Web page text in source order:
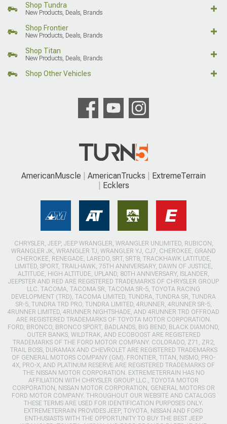
Shop Tundra
New Products, Deals, Brands
Shop Frontier
New Products, Deals, Brands
Shop Titan
New Products, Deals, Brands
Shop Other Vehicles
AmericanMuscle AmericanTrucks
ExtremeTerrain
Ecklers
CHRYSLER, JEEP, JEEP WRANGLER, WRANGLER UNLIMITED, RUBICON,
WRANGLER JK, WRANGLER TJ, WRANGLER YJ, CJ7, CHEROKEE, GRAND
CHEROKEE, RENEGADE, LAREDO, SRT, SRT8, TRACKHAWK LATITUDE,
LIMITED, SPORT, TRAILHAWK, 75TH ANNIVERSARY, DAWN OF JUSTICE,
ALTITUDE, HIGH ALTITUDE, UPLAND, 80TH ANNIVERSARY, ISLANDER,
JEEPSTER AND RED ARE REGISTERED TRADEMARKS OF CHRYSLER GROUP
LLC. TACOMA, TACOMA SR, TACOMA SR-5, TOYOTA RACING
DEVELOPMENT (TRD), TACOMA LIMITED, TUNDRA, TUNDRA SR, TUNDRA
SR-5, TUNDRA TRD PRO, TUNDRA LIMITED, 4RUNNER, 4RUNNER SR-5,
4RUNNER LIMITED, 4RUNNER NIGHTSHADE, AND 4RUNNER TRD OFFROAD
ARE REGISTERED TRADEMARKS OF TOYOTA MOTOR CORPORATION.
FORD, BRONCO, BRONCO SPORT, BADLANDS, BIG BEND, BLACK DIAMOND,
OUTER BANKS, WILDTRAK, AND ECOBOOST ARE REGISTERED
TRADEMARKS OF THE FORD MOTOR COMPANY. COLORADO, Z71, ZR2,
TRAIL BOSS, DURAMAX AND CHEVROLET ARE REGISTERED TRADEMARKS
OF GENERAL MOTORS COMPANY (GM). FRONTIER, TITAN, NISMO, PRO-
4X, PRO-X, AND PLATINUM RESERVE ARE REGISTERED TRADEMARKS OF
THE NISSAN MOTOR CORPORATION. EXTREMETERRAIN HAS NO
AFFILIATION WITH CHRYSLER GROUP LLC., TOYOTA MOTOR
CORPORATION, NISSAN MOTOR CORPORATION, GENERAL MOTORS OR
FORD MOTOR COMPANY. THROUGHOUT OUR WEBSITE AND CATALOGS
THESE TERMS ARE USED FOR IDENTIFICATION PURPOSES ONLY.
EXTREMETERRAIN PROVIDES JEEP, TOYOTA, NISSAN AND FORD
ENTHUSIASTS WITH THE OPPORTUNITY TO BUY THE BEST JEEP